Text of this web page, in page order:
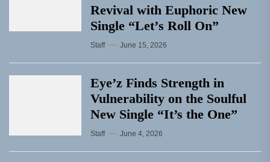
Revival with Euphoric New
Single “Letʼs Roll On”
Staff June 15, 2026
Eye’z Finds Strength in
Vulnerability on the Soulful
New Single “It’s the One”
Staff June 4, 2026